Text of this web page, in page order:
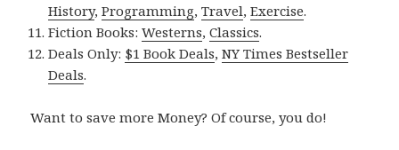
History,Programming,Travel,Exercise.
Fiction Books:Westerns,Classics.
Deals Only: $1 Book Deals,NY Times Bestseller
Deals.
Want to save more Money? Of course, you do!